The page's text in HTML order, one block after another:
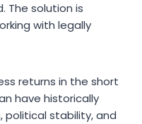
The solution is
with legally
returns in the short
have historically
stability, and